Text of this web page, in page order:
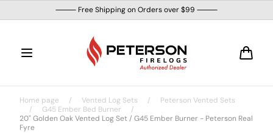
content
⸻ Free Shipping on Orders over $99 ⸻
Home page / Vented Log Sets /
Peterson Vented Sets
/
G45 Ember Bed Burner
/
20" Golden Oak Vented Log Set / G45 Ember Burner - Peterson Real
Fyre